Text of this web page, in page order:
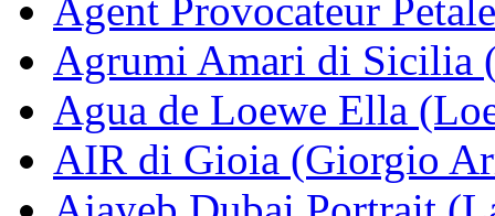
Agent Provocateur
Agrumi Amari di Sicilia
Agua de Loewe Ella
AIR di Gioia (Giorgio